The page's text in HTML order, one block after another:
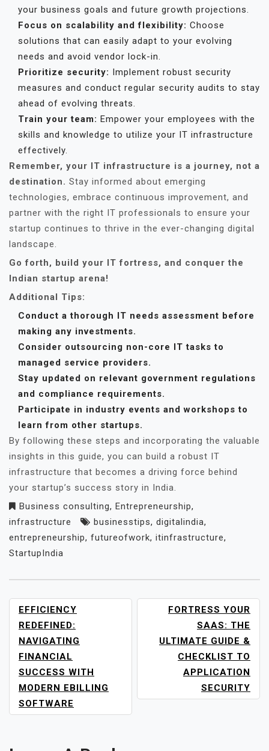
your business goals and future growth projections.
Focus on scalability and flexibility: Choose
solutions that can easily adapt to your evolving
needs and avoid vendor lock-in.
Prioritize security: Implement robust security
measures and conduct regular security audits to stay
ahead of evolving threats.
Train your team: Empower your employees with the
skills and knowledge to utilize your IT infrastructure
effectively.
Remember, your IT infrastructure is a journey, not a
destination. Stay informed about emerging
technologies, embrace continuous improvement, and
partner with the right IT professionals to ensure your
startup continues to thrive in the ever-changing digital
landscape.
Go forth, build your IT fortress, and conquer the
Indian startup arena!
Additional Tips:
Conduct a thorough IT needs assessment before
making any investments.
Consider outsourcing non-core IT tasks to
managed service providers.
Stay updated on relevant government regulations
and compliance requirements.
Participate in industry events and workshops to
learn from other startups.
By following these steps and incorporating the valuable
insights in this guide, you can build a robust IT
infrastructure that becomes a driving force behind
your startup’s success story in India.
Business consulting, Entrepreneurship,
infrastructure
businesstips, digitalindia,
entrepreneurship, futureofwork, itinfrastructure,
StartupIndia
POST
NAVIGATION
EFFICIENCY
REDEFINED:
NAVIGATING
FINANCIAL
SUCCESS WITH
MODERN EBILLING
SOFTWARE
FORTRESS YOUR
SAAS: THE
ULTIMATE GUIDE &
CHECKLIST TO
APPLICATION
SECURITY